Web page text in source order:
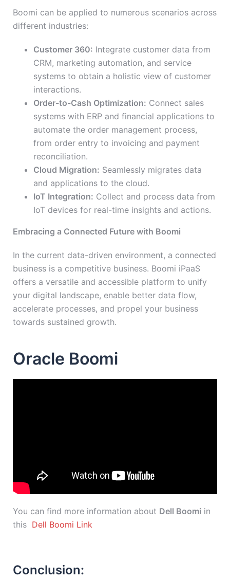
Boomi can be applied to numerous scenarios across
different industries:
Customer 360: Integrate customer data from
CRM, marketing automation, and service
systems to obtain a holistic view of customer
interactions.
Order-to-Cash Optimization: Connect sales
systems with ERP and financial applications to
automate the order management process,
from order entry to invoicing and payment
reconciliation.
Cloud Migration: Seamlessly migrates data
and applications to the cloud.
IoT Integration: Collect and process data from
IoT devices for real-time insights and actions.
Embracing a Connected Future with Boomi
In the current data-driven environment, a connected
business is a competitive business. Boomi iPaaS
offers a versatile and accessible platform to unify
your digital landscape, enable better data flow,
accelerate processes, and propel your business
towards sustained growth.
Oracle Boomi
You can find more information about Dell Boomi in
this Dell Boomi Link
Conclusion: